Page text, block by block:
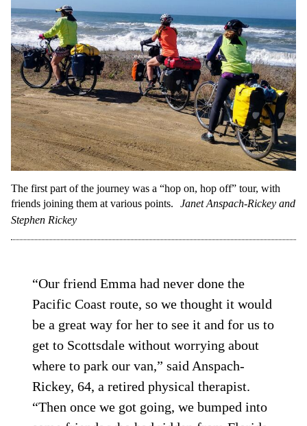
The first part of the journey was a “hop on, hop off” tour, with
friends joining them at various points.
Janet Anspach-Rickey and
Stephen Rickey
“Our friend Emma had never done the
Pacific Coast route, so we thought it would
be a great way for her to see it and for us to
get to Scottsdale without worrying about
where to park our van,” said Anspach-
Rickey, 64, a retired physical therapist.
“Then once we got going, we bumped into